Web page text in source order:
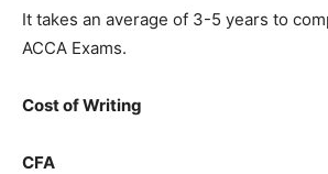
It takes an average of 3-5 years to
ACCA Exams.
Cost of Writing
CFA